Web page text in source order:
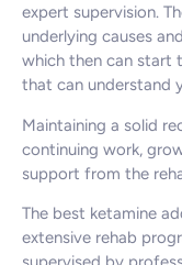
expert supervision.
underlying causes
which then can start
that can understand
Maintaining a solid
continuing work,
support from the
The best ketamine
extensive rehab